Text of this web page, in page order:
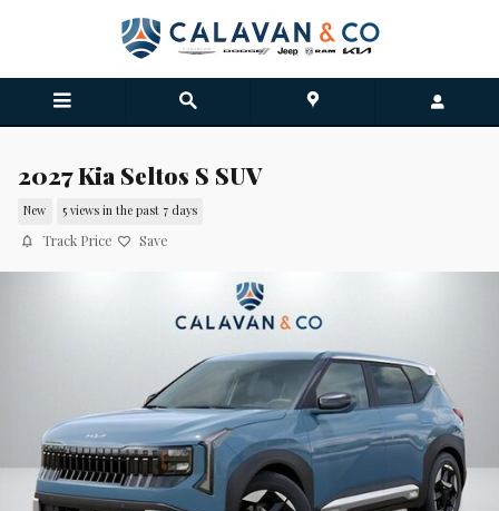
2027 Kia Seltos S SUV
New 5 views in the past 7 days
Track Price Save